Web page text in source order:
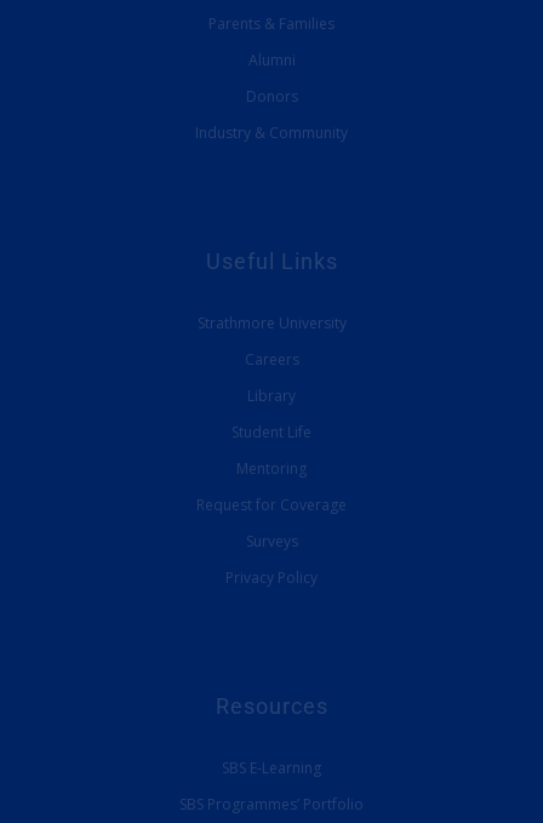
Parents & Families
Alumni
Donors
Industry & Community
Useful Links
Strathmore University
Careers
Library
Student Life
Mentoring
Request for Coverage
Surveys
Privacy Policy
Resources
SBS E-Learning
SBS Programmes’ Portfolio